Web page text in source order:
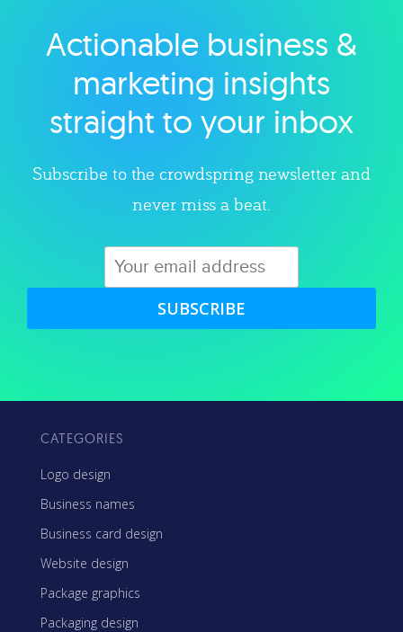
Explore category
Actionable business &
marketing insights
straight to your inbox
Subscribe to the crowdspring newsletter and
never miss a beat.
SUBSCRIBE
CATEGORIES
Logo design
Business names
Business card design
Website design
Package graphics
Packaging design